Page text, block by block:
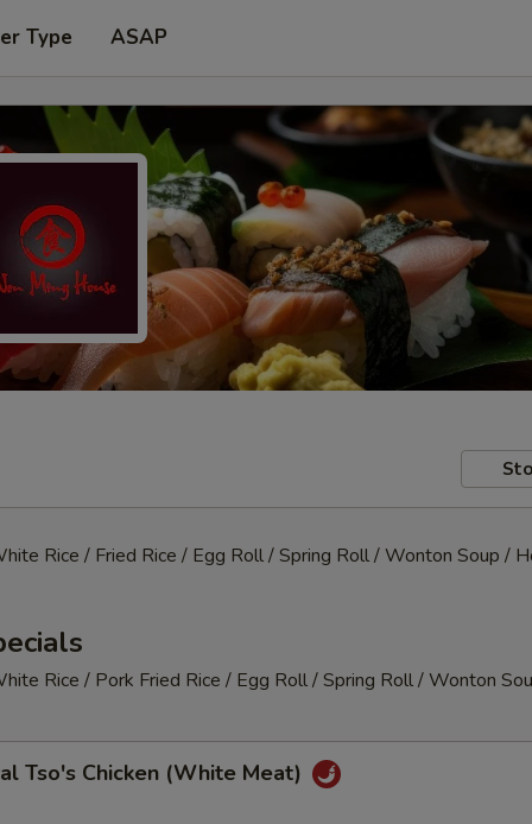
Type ASAP
Rice / Fried Rice / Egg Roll / Spring Roll / Wonton Soup /
Rice / Pork Fried Rice / Egg Roll / Spring Roll / Wonton
Tso's Chicken (White Meat)